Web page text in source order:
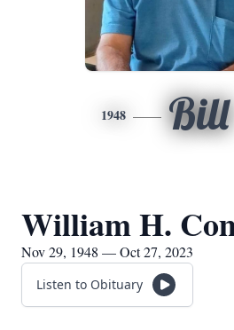
1948 Bill
William H.
Nov 29, 1948 — Oct 27, 2023
Listen to Obituary